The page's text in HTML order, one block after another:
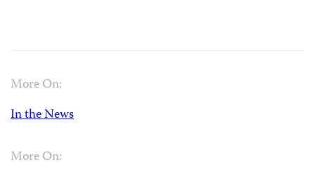
More On:
In the News
More On: